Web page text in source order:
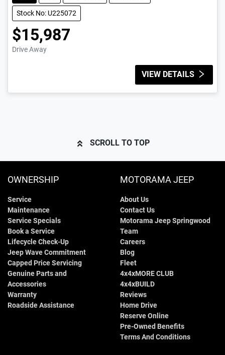
Stock No: U225072
$15,987
Drive Away
VIEW DETAILS
SCROLL TO TOP
OWNERSHIP
Service
Maintenance
Service Specials
Book a Service
Lifecycle Check-Up
Jeep Wave Commitment
Capped Price Servicing
Genuine Parts and
Accessories
Warranty
Roadside Assistance
MOTORAMA JEEP
About Us
Contact Us
Motorama Jeep Springwood
Team
Careers
Blog
Fleet
4x4xMORE CLUB
4x4xBUILD
Reviews
Home Drive
Reserve Online
Pre-Owned Benefits
Terms And Conditions